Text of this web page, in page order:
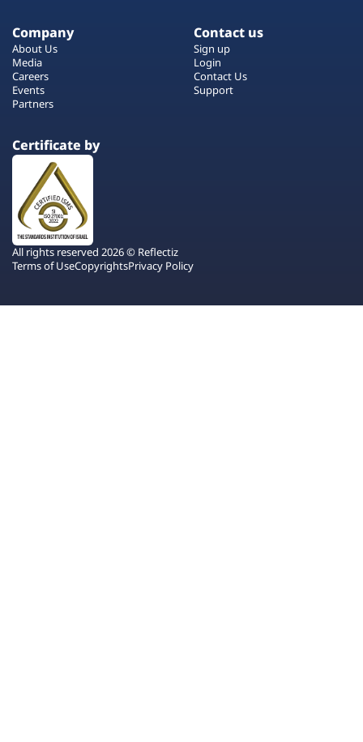
Company
About Us
Media
Careers
Events
Partners
Contact us
Sign up
Login
Contact Us
Support
Certificate by
All rights reserved 2026 © Reflectiz
Terms of UseCopyrightsPrivacy Policy